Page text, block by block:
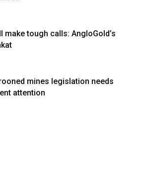
make tough calls: AngloGold’s
mines legislation needs
attention